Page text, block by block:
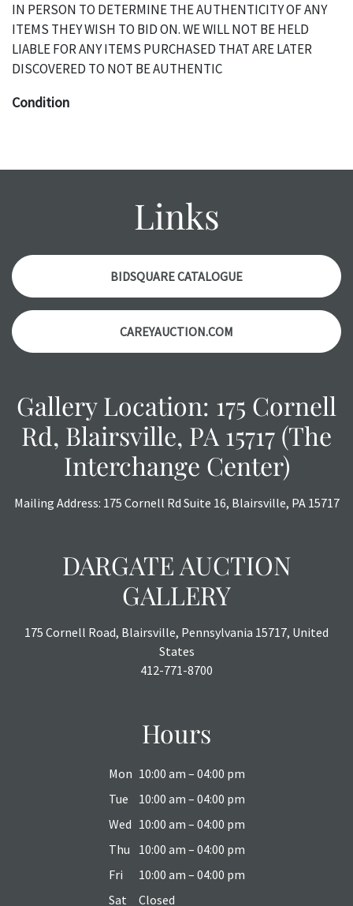
IN PERSON TO DETERMINE THE AUTHENTICITY OF ANY
ITEMS THEY WISH TO BID ON. WE WILL NOT BE HELD
LIABLE FOR ANY ITEMS PURCHASED THAT ARE LATER
DISCOVERED TO NOT BE AUTHENTIC
Condition
items are in vintage or antique condition and show signs of
might not be specifically mentioned in the condition
report. Please note, all photos are also part of the
condition report, and should be thoroughly examined.
Please contact us PRIOR TO THE DAY OF THE AUCTION
with any questions regarding the condition of specific
items. Condition reports will NOT be given the day OF the
auction or AFTER purchase. These reports are provided as
a courtesy, we do our best do describe each item
Links
BIDSQUARE CATALOGUE
CAREYAUCTION.COM
Gallery Location: 175 Cornell
Rd, Blairsville, PA 15717 (The
Interchange Center)
Mailing Address: 175 Cornell Rd Suite 16, Blairsville, PA 15717
DARGATE AUCTION
GALLERY
175 Cornell Road, Blairsville, Pennsylvania 15717, United
States
412-771-8700
Hours
Mon 10:00 am – 04:00 pm
Tue
10:00 am – 04:00 pm
Wed 10:00 am – 04:00 pm
Thu
10:00 am – 04:00 pm
Fri
10:00 am – 04:00 pm
Sat
Closed